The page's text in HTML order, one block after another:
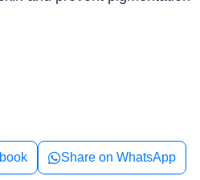
Share on WhatsApp